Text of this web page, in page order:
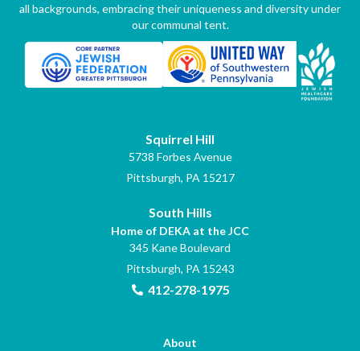
all backgrounds, embracing their uniqueness and diversity under
our communal tent.
Squirrel Hill
5738 Forbes Avenue
Pittsburgh, PA 15217
South Hills
Home of DEKA at the JCC
345 Kane Boulevard
Pittsburgh, PA 15243
412-278-1975
About